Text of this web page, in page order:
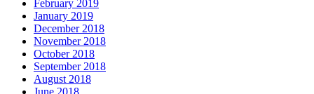
February 2019
January 2019
December 2018
November 2018
October 2018
September 2018
August 2018
June 2018